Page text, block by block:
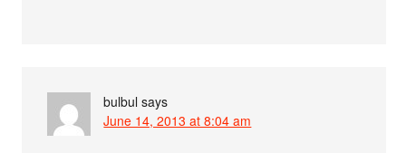
bulbul says
June 14, 2013 at 8:04 am